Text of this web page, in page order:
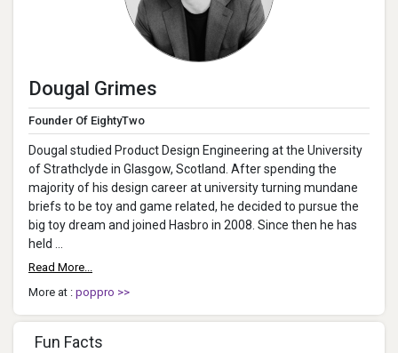
Dougal Grimes
Founder Of EightyTwo
Dougal studied Product Design Engineering at the University
of Strathclyde in Glasgow, Scotland. After spending the
majority of his design career at university turning mundane
briefs to be toy and game related, he decided to pursue the
big toy dream and joined Hasbro in 2008. Since then he has
held ...
Read More...
More at : poppro >>
Fun Facts